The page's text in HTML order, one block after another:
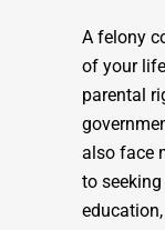
A felony
of your
parental
also face
to